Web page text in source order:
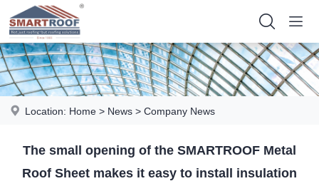
Location: Home > News >Company News
The small opening of the SMARTROOF Metal
Roof Sheet makes it easy to install insulation